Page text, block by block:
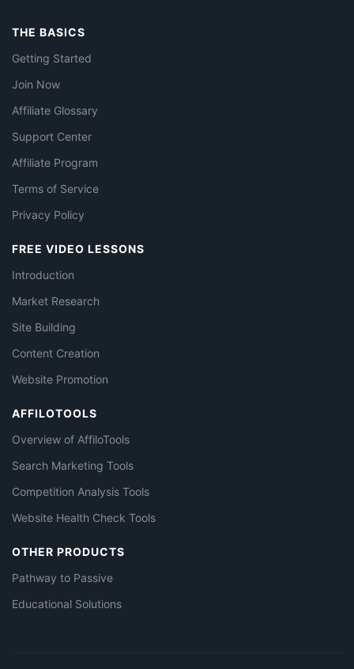
THE BASICS
Getting Started
Join Now
Affiliate Glossary
Support Center
Affiliate Program
Terms of Service
Privacy Policy
FREE VIDEO LESSONS
Introduction
Market Research
Site Building
Content Creation
Website Promotion
AFFILOTOOLS
Overview of AffiloTools
Search Marketing Tools
Competition Analysis Tools
Website Health Check Tools
OTHER PRODUCTS
Pathway to Passive
Educational Solutions